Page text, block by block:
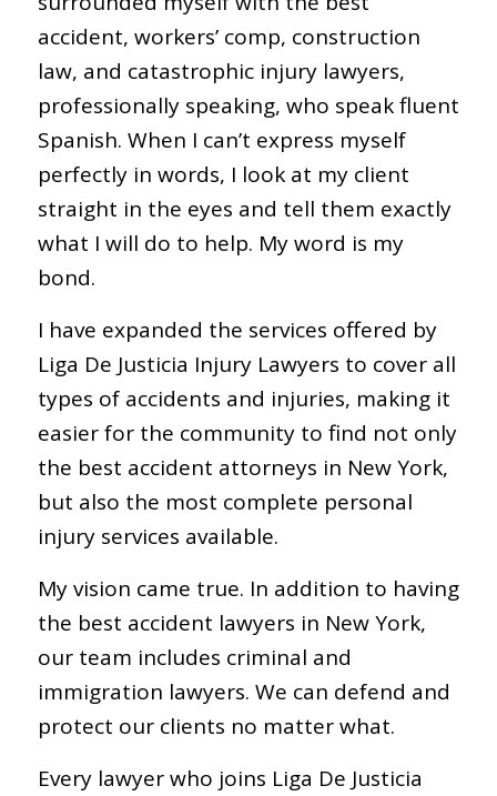
accident, workers’ comp, construction
law, and catastrophic injury lawyers,
professionally speaking, who speak fluent
Spanish. When I can’t express myself
perfectly in words, I look at my client
straight in the eyes and tell them exactly
what I will do to help. My word is my
bond.
I have expanded the services offered by
Liga De Justicia Injury Lawyers to cover all
types of accidents and injuries, making it
easier for the community to find not only
the best accident attorneys in New York,
but also the most complete personal
injury services available.
My vision came true. In addition to having
the best accident lawyers in New York,
our team includes criminal and
immigration lawyers. We can defend and
protect our clients no matter what.
Every lawyer who joins Liga De Justicia